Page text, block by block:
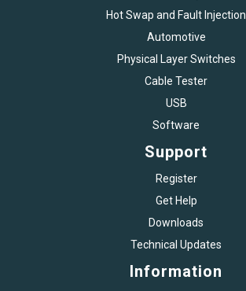
Hot Swap and Fault Injection
Automotive
Physical Layer Switches
Cable Tester
USB
Software
Support
Register
Get Help
Downloads
Technical Updates
Information